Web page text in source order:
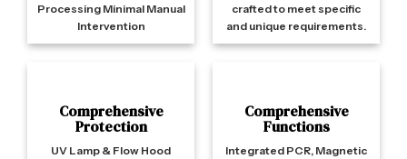
Processing Minimal Manual
Intervention
crafted to meet specific
and unique requirements.
Comprehensive
Protection
UV Lamp & Flow Hood
Comprehensive
Functions
Integrated PCR, Magnetic